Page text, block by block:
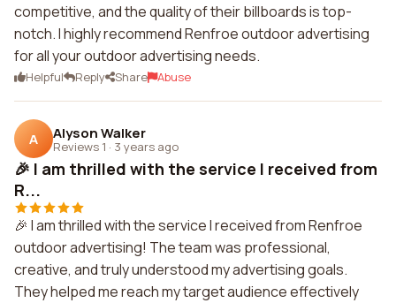
competitive, and the quality of their billboards is top-
notch. I highly recommend Renfroe outdoor advertising
for all your outdoor advertising needs.
Helpful Reply Share Abuse
A Alyson Walker
Reviews 1 · 3 years ago
🎉 I am thrilled with the service I received from
R...
🎉 I am thrilled with the service I received from Renfroe
outdoor advertising! The team was professional,
creative, and truly understood my advertising goals.
They helped me reach my target audience effectively